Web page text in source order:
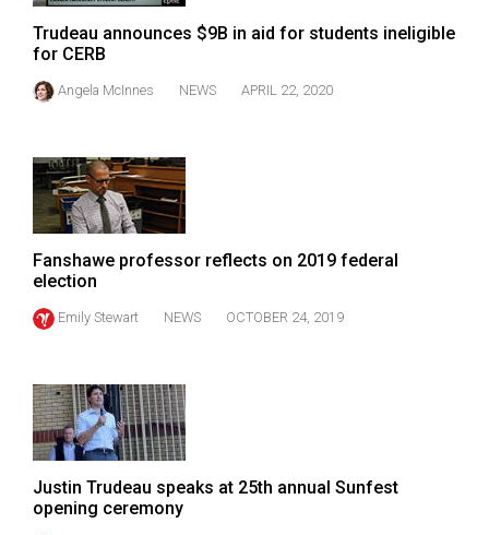
Trudeau announces $9B in aid for students ineligible
for CERB
Angela McInnes NEWS APRIL 22, 2020
Fanshawe professor reflects on 2019 federal
election
Emily Stewart NEWS OCTOBER 24, 2019
Justin Trudeau speaks at 25th annual Sunfest
opening ceremony